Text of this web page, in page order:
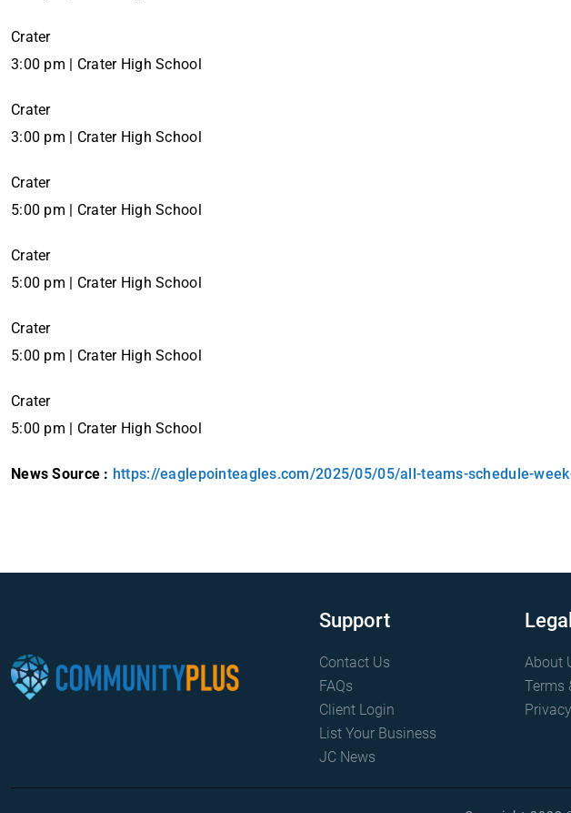
Crater
3:00 pm | Crater High School
Crater
3:00 pm | Crater High School
Crater
5:00 pm | Crater High School
Crater
5:00 pm | Crater High School
Crater
5:00 pm | Crater High School
Crater
5:00 pm | Crater High School
News Source : https://eaglepointeagles.com/2025/05/05/all-teams-schedule-
Support
Contact Us
FAQs
Client Login
List Your Business
JC News
Legal
About
Terms